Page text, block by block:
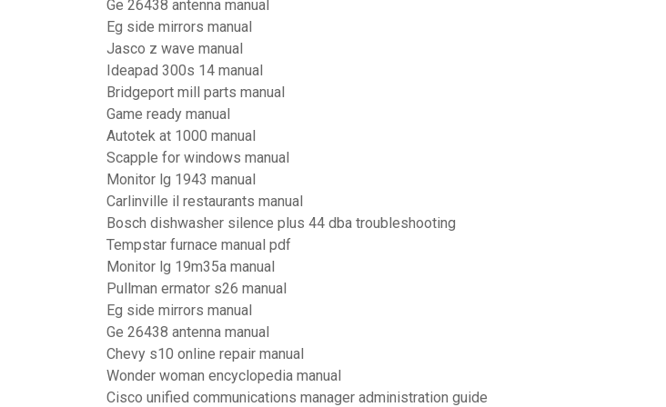
Ge 26438 antenna manual
Eg side mirrors manual
Jasco z wave manual
Ideapad 300s 14 manual
Bridgeport mill parts manual
Game ready manual
Autotek at 1000 manual
Scapple for windows manual
Monitor lg 1943 manual
Carlinville il restaurants manual
Bosch dishwasher silence plus 44 dba troubleshooting
Tempstar furnace manual pdf
Monitor lg 19m35a manual
Pullman ermator s26 manual
Eg side mirrors manual
Ge 26438 antenna manual
Chevy s10 online repair manual
Wonder woman encyclopedia manual
Cisco unified communications manager administration guide